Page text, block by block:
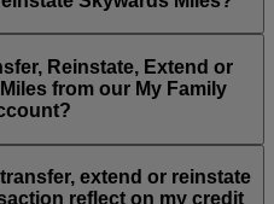
1,000 Skywards Miles and a
Miles per calendar year.
is available at a lower price
offer.
calendar year.
can be made with major debit
not available using cash.
Reinstate, Extend or
from our My Family
account and do not apply to
means additional Skywards
extend or reinstate
reflect on my credit